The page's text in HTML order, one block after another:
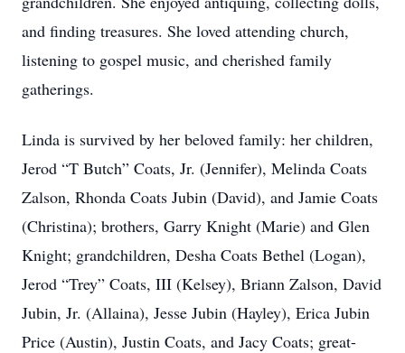
and finding treasures. She loved attending church,
listening to gospel music, and cherished family
gatherings.
Linda is survived by her beloved family: her children,
Jerod “T Butch” Coats, Jr. (Jennifer), Melinda Coats
Zalson, Rhonda Coats Jubin (David), and Jamie Coats
(Christina); brothers, Garry Knight (Marie) and Glen
Knight; grandchildren, Desha Coats Bethel (Logan),
Jerod “Trey” Coats, III (Kelsey), Briann Zalson, David
Jubin, Jr. (Allaina), Jesse Jubin (Hayley), Erica Jubin
Price (Austin), Justin Coats, and Jacy Coats; great-